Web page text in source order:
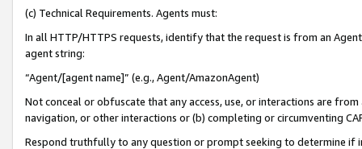
(c) Technical Requirements. Agents must:
In all HTTP/HTTPS requests, identify that the request is from an
agent string:
“Agent/[agent name]” (e.g., Agent/AmazonAgent)
Not conceal or obfuscate that any access, use, or interactions are
navigation, or other interactions or (b) completing or circumventing
Respond truthfully to any question or prompt seeking to determine if